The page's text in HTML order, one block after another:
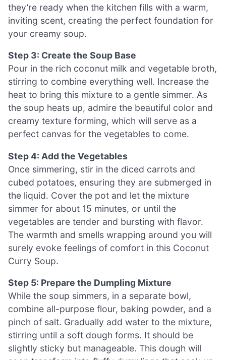
they’re ready when the kitchen fills with a warm,
inviting scent, creating the perfect foundation for
your creamy soup.
Step 3: Create the Soup Base
Pour in the rich coconut milk and vegetable broth,
stirring to combine everything well. Increase the
heat to bring this mixture to a gentle simmer. As
the soup heats up, admire the beautiful color and
creamy texture forming, which will serve as a
perfect canvas for the vegetables to come.
Step 4: Add the Vegetables
Once simmering, stir in the diced carrots and
cubed potatoes, ensuring they are submerged in
the liquid. Cover the pot and let the mixture
simmer for about 15 minutes, or until the
vegetables are tender and bursting with flavor.
The warmth and smells wrapping around you will
surely evoke feelings of comfort in this Coconut
Curry Soup.
Step 5: Prepare the Dumpling Mixture
While the soup simmers, in a separate bowl,
combine all-purpose flour, baking powder, and a
pinch of salt. Gradually add water to the mixture,
stirring until a soft dough forms. It should be
slightly sticky but manageable. This dough will